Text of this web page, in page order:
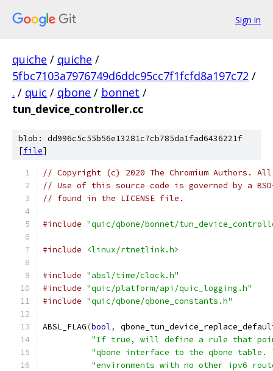
Sign in
quiche / quiche /
5fbc7103a7976749d6ddc95cc7f1fcfd8a197c72 /
. / quic / qbone / bonnet /
tun_device_controller.cc
blob: dd996c5c55b56e13281c7cb785da1fad6436221f
[file]
// Copyright (c) 2020 The Chromium Authors.
// Use of this source code is governed by a
// found in the LICENSE file.
#include "quic/qbone/bonnet/
#include <linux/rtnetlink.h>
#include "absl/time/clock.h"
#include "quic/platform/api/quic_logging.h"
#include "quic/qbone/qbone_constants.h"
ABSL_FLAG(bool,
"If true, will define a rule that
"qbone interface to the qbone table.
"environments with no other ipv6